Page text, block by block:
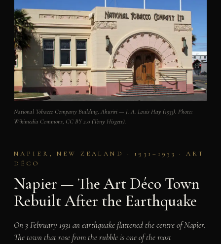
National Tobacco Company Building, Ahuriri — J. A. Louis Hay (1933). Photo:
Wikimedia Commons, CC BY 2.0 (Tony Hisgett).
NAPIER, NEW ZEALAND · 1931–1933 · ART
DÉCO
Napier — The Art Déco Town
Rebuilt After the Earthquake
On 3 February 1931 an earthquake flattened the centre of Napier.
The town that rose from the rubble is one of the most